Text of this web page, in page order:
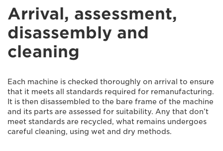
Arrival, assessment,
disassembly and
cleaning
Each machine is checked thoroughly on arrival to ensure
that it meets all standards required for remanufacturing.
It is then disassembled to the bare frame of the machine
and its parts are assessed for suitability. Any that don’t
meet standards are recycled, what remains undergoes
careful cleaning, using wet and dry methods.